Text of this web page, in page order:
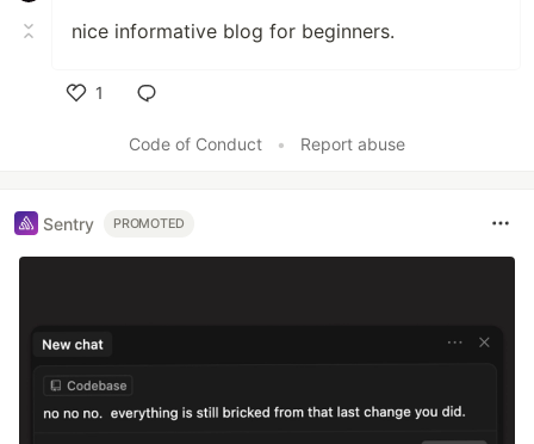
nice informative blog for beginners.
1
Code of Conduct
• Report abuse
Sentry PROMOTED